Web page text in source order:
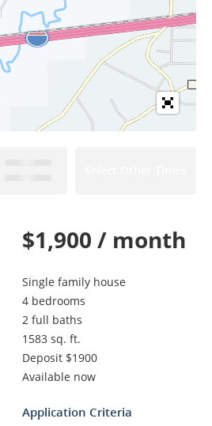
$1,900 / month
Single family house
4 bedrooms
2 full baths
1583 sq. ft.
Deposit $1900
Available now
Application Criteria